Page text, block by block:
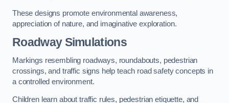
These designs promote environmental awareness,
appreciation of nature, and imaginative exploration.
Roadway Simulations
Markings resembling roadways, roundabouts, pedestrian
crossings, and traffic signs help teach road safety concepts in
a controlled environment.
Children learn about traffic rules, pedestrian etiquette, and